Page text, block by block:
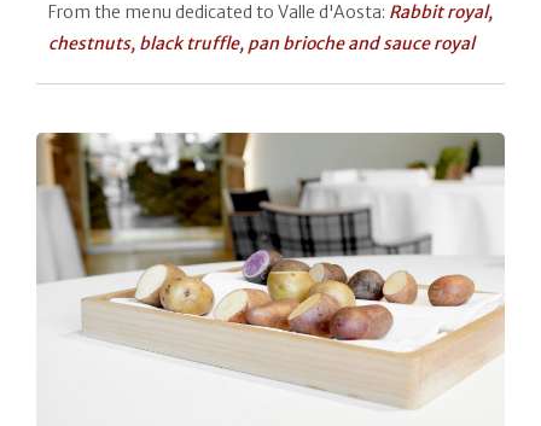
From the menu dedicated to Valle d'Aosta: Rabbit royal,
chestnuts, black truffle, pan brioche and sauce royal